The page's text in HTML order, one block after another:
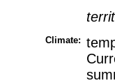
Climate: